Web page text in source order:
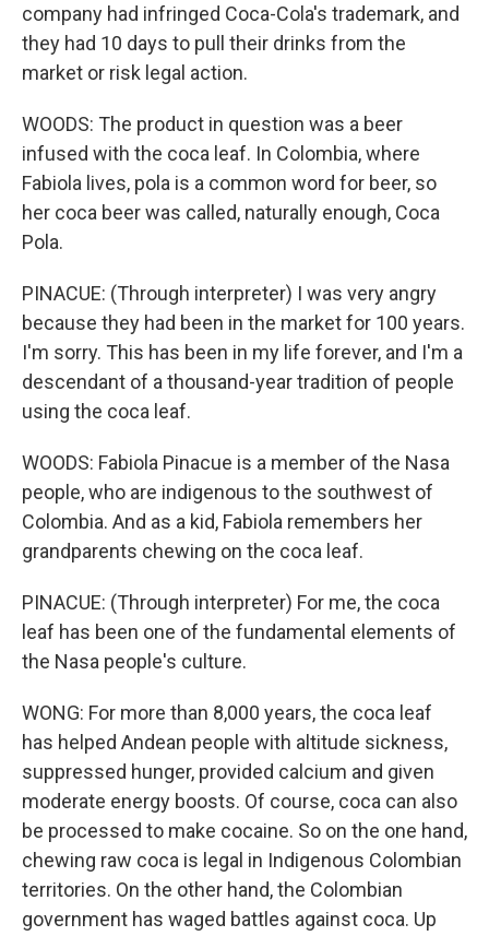
company had infringed Coca-Cola's trademark, and
they had 10 days to pull their drinks from the
market or risk legal action.
WOODS: The product in question was a beer
infused with the coca leaf. In Colombia, where
Fabiola lives, pola is a common word for beer, so
her coca beer was called, naturally enough, Coca
Pola.
PINACUE: (Through interpreter) I was very angry
because they had been in the market for 100 years.
I'm sorry. This has been in my life forever, and I'm a
descendant of a thousand-year tradition of people
using the coca leaf.
WOODS: Fabiola Pinacue is a member of the Nasa
people, who are indigenous to the southwest of
Colombia. And as a kid, Fabiola remembers her
grandparents chewing on the coca leaf.
PINACUE: (Through interpreter) For me, the coca
leaf has been one of the fundamental elements of
the Nasa people's culture.
WONG: For more than 8,000 years, the coca leaf
has helped Andean people with altitude sickness,
suppressed hunger, provided calcium and given
moderate energy boosts. Of course, coca can also
be processed to make cocaine. So on the one hand,
chewing raw coca is legal in Indigenous Colombian
territories. On the other hand, the Colombian
government has waged battles against coca. Up